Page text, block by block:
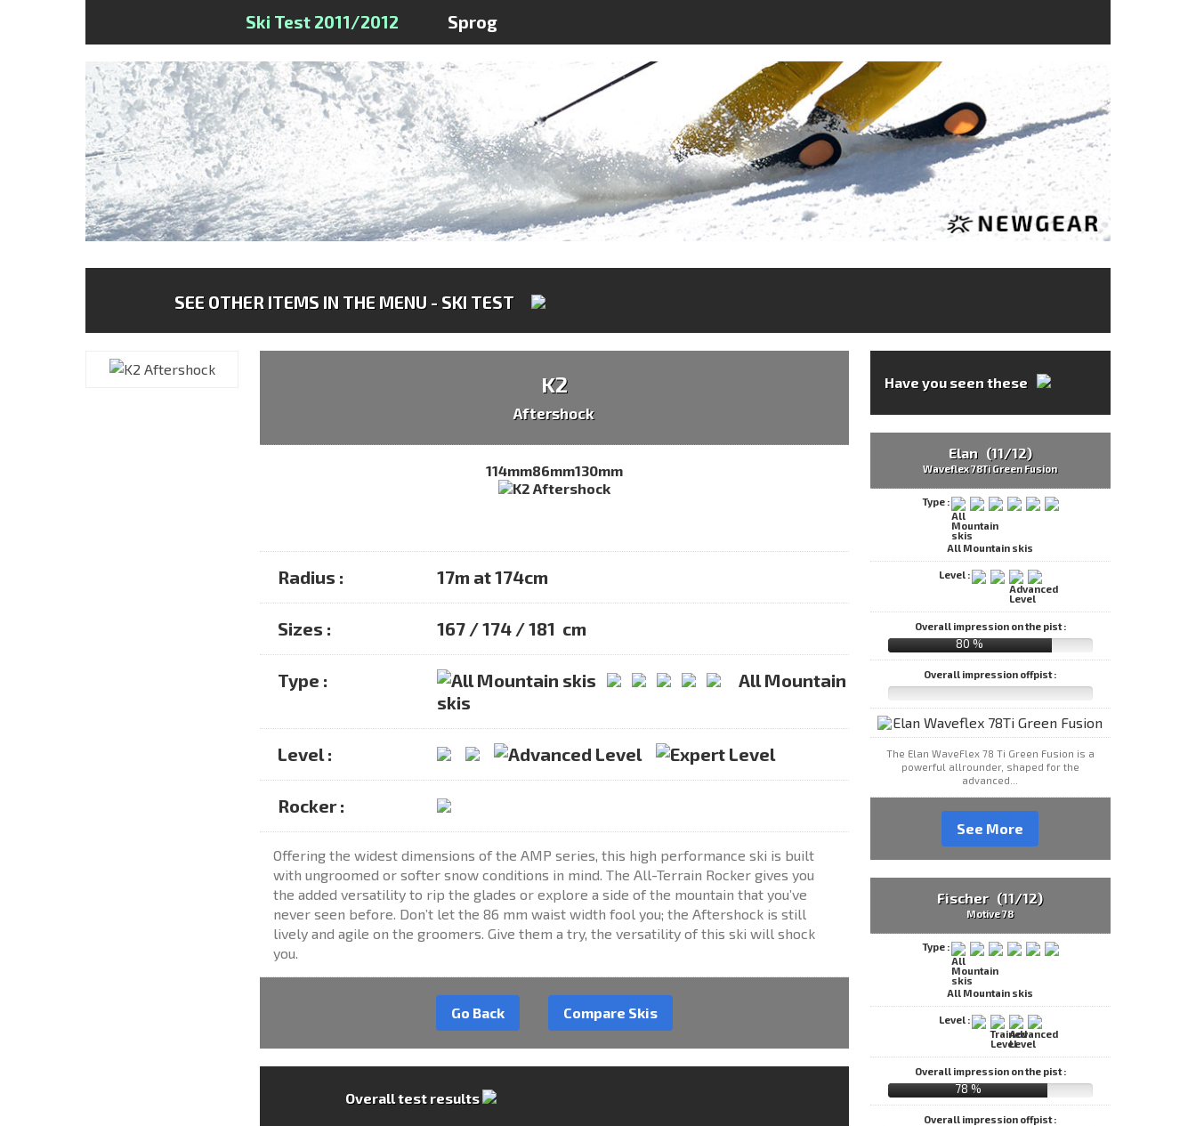
Ski Test 2011/2012 Sprog
SEE OTHER ITEMS IN THE MENU - SKI TEST
K2
Aftershock
114mm86mm130mm
Radius : 17m at 174cm
Sizes : 167 / 174 / 181 cm
Type :
All Mountain
skis
Level :
Rocker :
Offering the widest dimensions of the AMP series, this high performance ski is built
with ungroomed or softer snow conditions in mind. The All-Terrain Rocker gives you
the added versatility to rip the glades or explore a side of the mountain that you’ve
never seen before. Don’t let the 86 mm waist width fool you; the Aftershock is still
lively and agile on the groomers. Give them a try, the versatility of this ski will shock
you.
Go Back Compare Skis
Overall test results
Have you seen these
Elan (11/12)
Waveflex 78Ti Green Fusion
Type :
All Mountain skis
Level :
Overall impression on the pist :
80 %
Overall impression offpist :
The Elan WaveFlex 78 Ti Green Fusion is a
powerful allrounder, shaped for the
advanced...
See More
Fischer (11/12)
Motive 78
Type :
All Mountain skis
Level :
Overall impression on the pist :
78 %
Overall impression offpist :